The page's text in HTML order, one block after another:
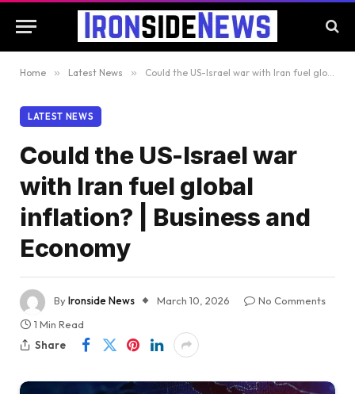
Home » Latest News » Could the US-Israel war with Iran fuel global inflation? | Business and Economy
LATEST NEWS
Could the US-Israel war
with Iran fuel global
inflation? | Business and
Economy
ByIronside News March 10, 2026
No Comments
1 Min Read
Share